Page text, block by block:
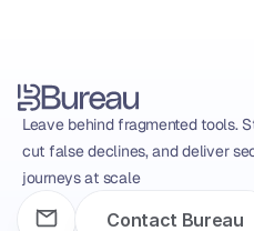
Leave behind fragmented tools.
cut false declines, and deliver
journeys at scale
Contact Bureau